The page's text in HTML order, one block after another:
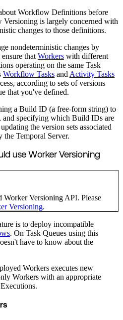
Workflow Definitions before
Versioning is largely concerned with
changes to those definitions.
nondeterministic changes by
that Workers with different
operating on the same Task
Workflow Tasks and Activity Tasks
according to sets of versions
that you've defined.
a Build ID (a free-form string) to
and specifying which Build IDs are
the version sets associated
the Temporal Server.
use Worker Versioning
Worker Versioning API. Please
Versioning.
is to deploy incompatible
. On Task Queues using this
have to know about the
Workers executes new
Workers with an appropriate